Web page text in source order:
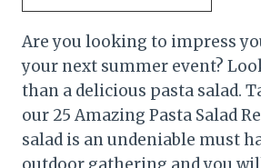
Are you looking to impress
your next summer event?
than a delicious pasta salad.
our 25 Amazing Pasta Salad
salad is an undeniable must